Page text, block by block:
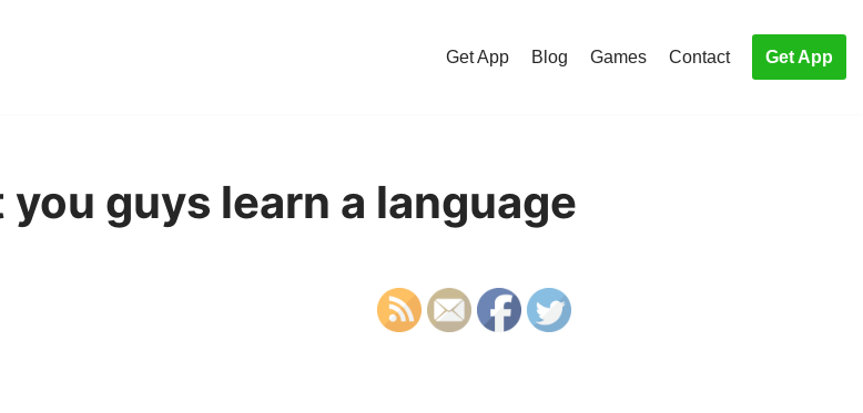
Get App Blog Games Contact Get App
guys learn a language